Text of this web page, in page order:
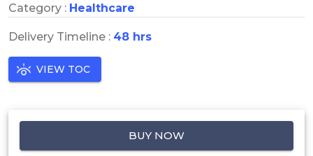
Category : Healthcare
Delivery Timeline : 48 hrs
VIEW TOC
BUY NOW